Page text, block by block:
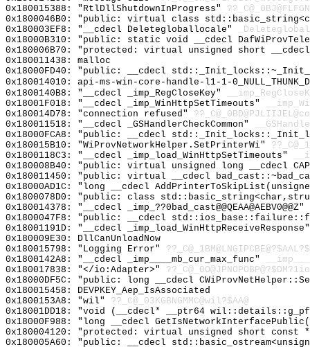
0x180015388: "RtlDllShutdownInProgress"
0x1800046B0: "public: virtual class
0x180003EF8: "__cdecl Deletegloballocale"
0x18000B310: "public: static void __cdecl
0x180006B70: "protected: virtual unsigned short
0x180011438: malloc
0x18000FD40: "public: __cdecl
0x180014010: api-ms-win-core-handle-l1-1-
0x1800140B8: "__cdecl _imp_RegCloseKey"
0x18001F018: "__cdecl _imp_WinHttpSetTimeouts"
0x180014D78: "connection refused"
0x180011518: "__cdecl _GSHandlerCheckCommon"
0x18000FCA8: "public: __cdecl
0x180015B10: "WiProvNetworkHelper.SetPrinterWi"
0x1800118C3: "__cdecl _imp_load_WinHttpSetTimeouts"
0x180008B40: "public: virtual unsigned long __cdecl
0x180011450: "public: virtual __cdecl
0x18000AD1C: "long __cdecl
0x1800078D0: "public: class
0x180014378: "__cdecl _imp_??0bad_cast@@QEAA@AEBV0@@Z"
0x1800047F8: "public: __cdecl
0x18001191D: "__cdecl
0x180009E30: DllCanUnloadNow
0x180015798: "Logging Error"
0x1800142A8: "__cdecl _imp____mb_cur_max_func"
0x180017838: "</io:Adapter>"
0x18000DF5C: "public: long __cdecl
0x180015458: DEVPKEY_Aep_IsAssociated
0x1800153A8: "wil" ??_C@_03KGBNGMMC@wil?$AA@
0x18001DD18: "void (__cdecl* __ptr64
0x18000F988: "long __cdecl
0x180004120: "protected: virtual unsigned short const
0x180005A60: "public: __cdecl